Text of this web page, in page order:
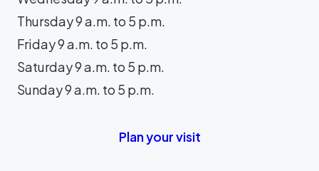
Thursday 9 a.m. to 5 p.m.
Friday 9 a.m. to 5 p.m.
Saturday 9 a.m. to 5 p.m.
Sunday 9 a.m. to 5 p.m.
Plan your visit